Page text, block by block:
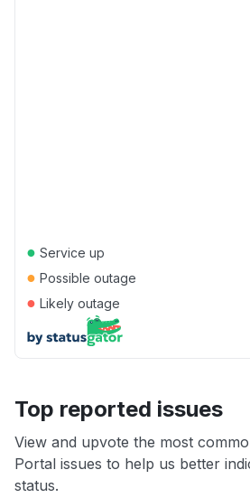
● Service up
● Possible outage
● Likely outage
Top reported issues
View and upvote the most
Portal issues to help us better
status.